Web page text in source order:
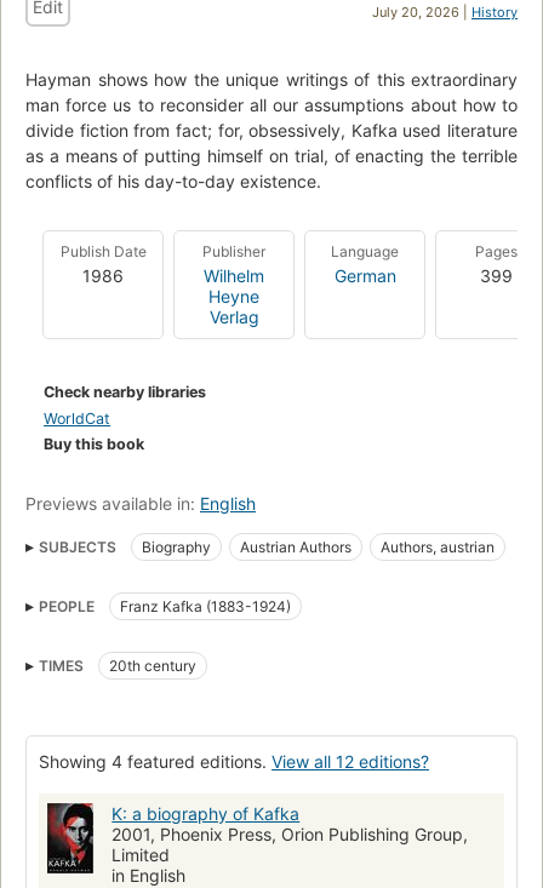
July 20, 2026 | History
Edit
Hayman shows how the unique writings of this extraordinary
man force us to reconsider all our assumptions about how to
divide fiction from fact; for, obsessively, Kafka used literature
as a means of putting himself on trial, of enacting the terrible
conflicts of his day-to-day existence.
Publish Date
1986
Publisher
Wilhelm
Heyne
Verlag
Language
German
Pages
399
Check nearby libraries
WorldCat
Buy this book
Previews available in: English
SUBJECTS Biography Austrian Authors
Authors, austrian
PEOPLE
Franz Kafka (1883-1924)
TIMES 20th century
Showing 4 featured editions. View all 12 editions?
K: a biography of Kafka
2001, Phoenix Press, Orion Publishing Group,
Limited
in English